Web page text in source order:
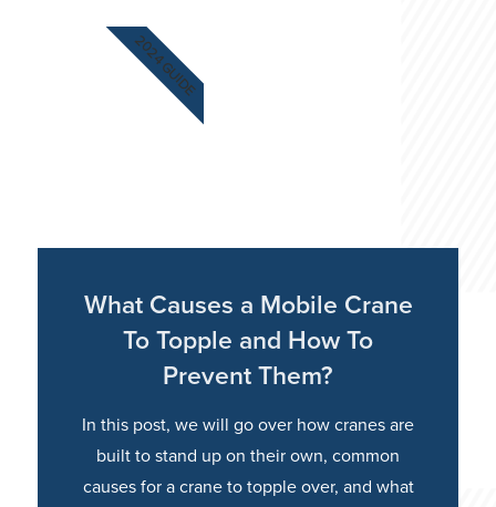
What Causes a Mobile Crane
To Topple and How To
Prevent Them?
In this post, we will go over how cranes are
built to stand up on their own, common
causes for a crane to topple over, and what
2024 GUIDE